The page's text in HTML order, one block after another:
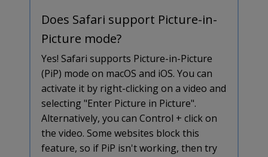
Does Safari support Picture-in-
Picture mode?
Yes! Safari supports Picture-in-Picture
(PiP) mode on macOS and iOS. You can
activate it by right-clicking on a video and
selecting "Enter Picture in Picture".
Alternatively, you can Control + click on
the video. Some websites block this
feature, so if PiP isn't working, then try